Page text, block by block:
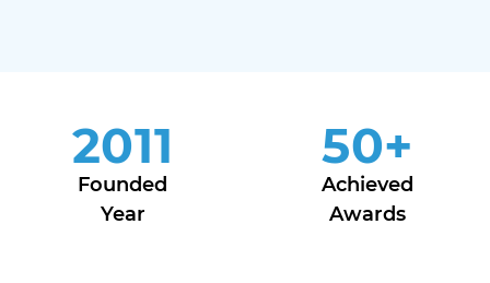
2011
Founded
Year
50+
Achieved
Awards